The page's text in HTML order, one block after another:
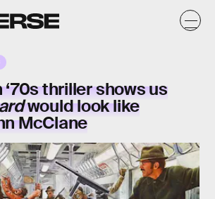
thriller shows us
would look like
McClane